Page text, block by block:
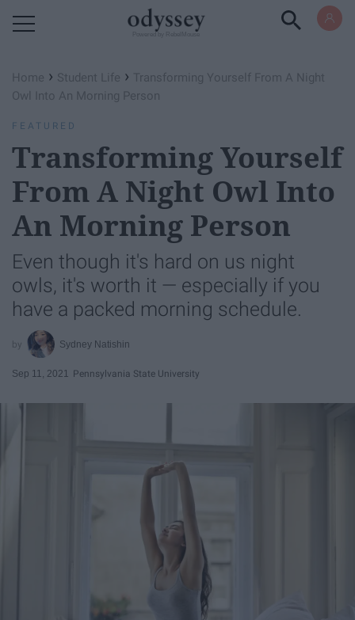
Home › Student Life › Transforming Yourself From A Night
Owl Into An Morning Person
FEATURED
Transforming Yourself
From A Night Owl Into
An Morning Person
Even though it's hard on us night
owls, it's worth it — especially if you
have a packed morning schedule.
Sydney Natishin
Sep 11, 2021 Pennsylvania State University